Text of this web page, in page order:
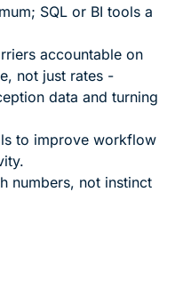
SQL or BI tools a
accountable on
not just rates -
data and turning
to improve workflow
numbers, not instinct